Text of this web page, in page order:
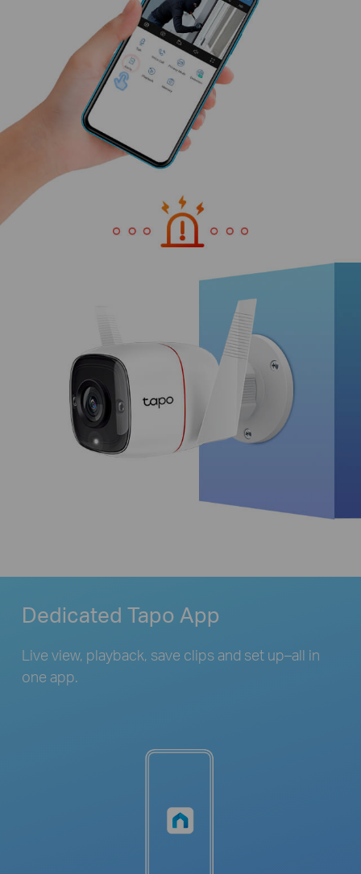
Dedicated Tapo App
Live view, playback, save clips and set up–all in
one app.